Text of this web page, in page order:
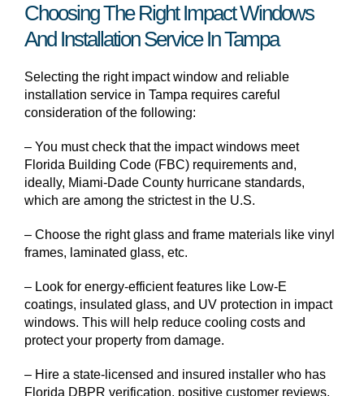
Choosing The Right Impact Windows
And Installation Service In Tampa
Selecting the right impact window and reliable
installation service in Tampa requires careful
consideration of the following:
– You must check that the impact windows meet
Florida Building Code (FBC) requirements and,
ideally, Miami-Dade County hurricane standards,
which are among the strictest in the U.S.
– Choose the right glass and frame materials like vinyl
frames, laminated glass, etc.
– Look for energy-efficient features like Low-E
coatings, insulated glass, and UV protection in impact
windows. This will help reduce cooling costs and
protect your property from damage.
– Hire a state-licensed and insured installer who has
Florida DBPR verification, positive customer reviews,